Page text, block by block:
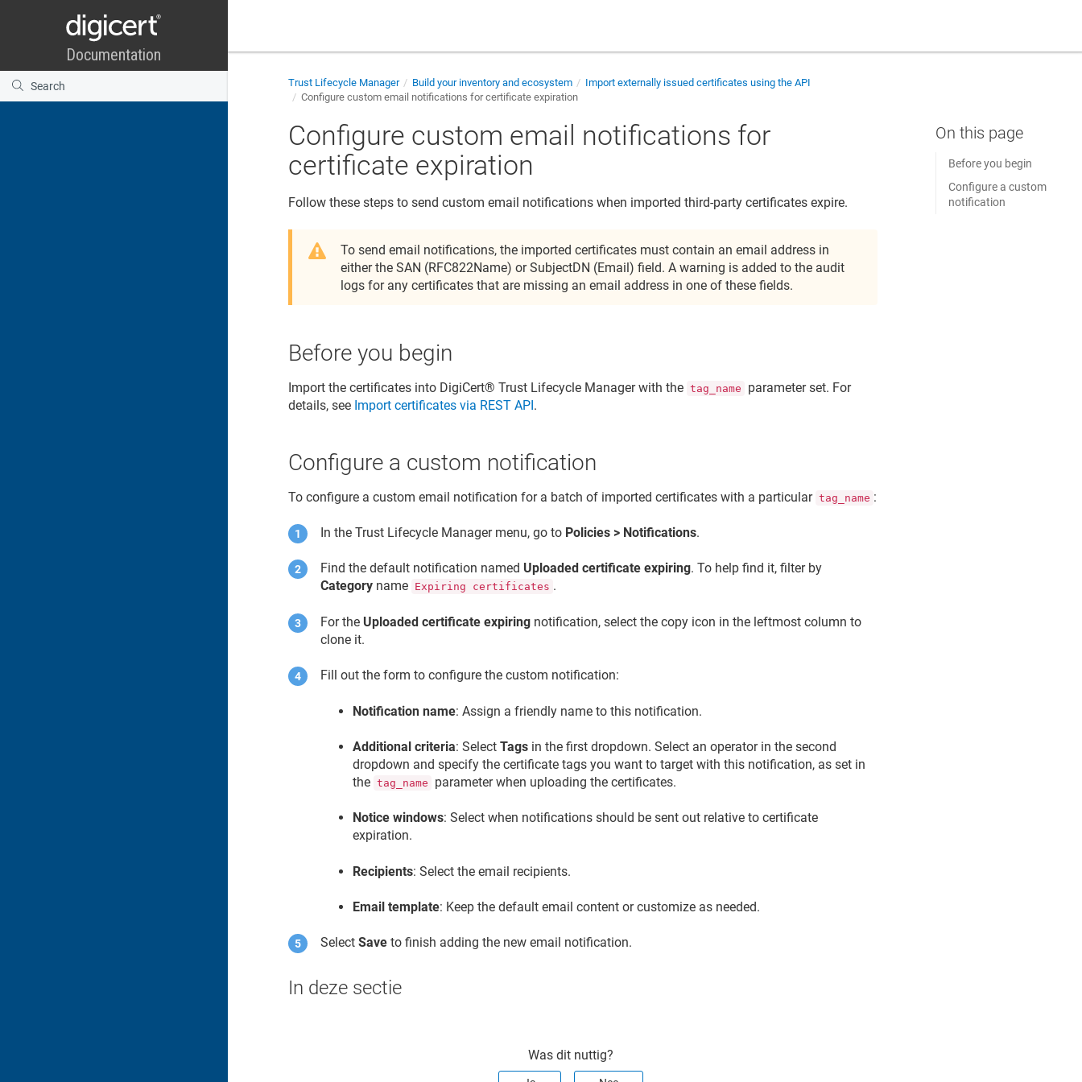
Trust Lifecycle Manager Build your inventory and ecosystem
Import externally issued certificates using the API
Configure custom email notifications for certificate expiration
Configure custom email notifications for
certificate expiration
Follow these steps to send custom email notifications when imported third-party certificates expire.
To send email notifications, the imported certificates must contain an email address in
either the SAN (RFC822Name) or SubjectDN (Email) field. A warning is added to the audit
logs for any certificates that are missing an email address in one of these fields.
Before you begin
Import the certificates into DigiCert​​®​​ Trust Lifecycle Managerwith the tag_name
parameter set. For
details, see Import certificates via REST API.
Configure a custom notification
To configure a custom email notification for a batch of imported certificates with a particular tag_name :
In theTrust Lifecycle Managermenu, go to Policies > Notifications.
Find the default notification named Uploaded certificate expiring. To help find it, filter by
Category name Expiring certificates .
For the Uploaded certificate expiring notification, select the copy icon in the leftmost column to
clone it.
Fill out the form to configure the custom notification:
Notification name: Assign a friendly name to this notification.
Additional criteria: SelectTags in the first dropdown. Select an operator in the second
dropdown and specify the certificate tags you want to target with this notification, as set in
the tag_name parameter when uploading the certificates.
Notice windows: Select when notifications should be sent out relative to certificate
expiration.
Recipients: Select the email recipients.
Email template: Keep the default email content or customize as needed.
SelectSave to finish adding the new email notification.
In deze sectie
Before you begin
Configure a custom
notification
Was dit nuttig?